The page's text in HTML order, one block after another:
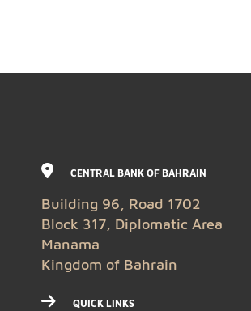
CENTRAL BANK OF BAHRAIN
Building 96, Road 1702
Block 317, Diplomatic Area
Manama
Kingdom of Bahrain
QUICK LINKS